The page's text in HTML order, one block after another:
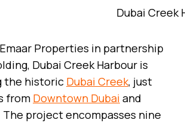
Properties in partnership
Dubai Creek Harbour is
the historic Dubai Creek, just
from Downtown Dubai and
The project encompasses nine